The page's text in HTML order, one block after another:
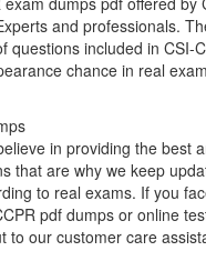
and professionals.
questions included in CSI-
chance in real
in providing the best
that are why we keep
to real exams. If you
pdf dumps or online
to our customer care